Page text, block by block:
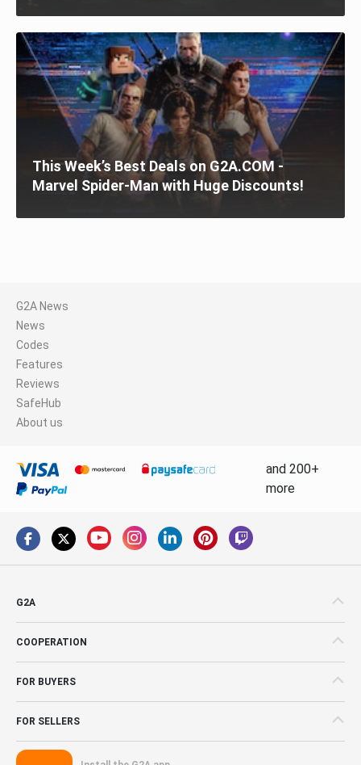
This Week’s Best Deals on G2A.COM -
Marvel Spider-Man with Huge Discounts!
G2A News
News
Codes
Features
Reviews
SafeHub
About us
and 200+
more
G2A
COOPERATION
FOR BUYERS
FOR SELLERS